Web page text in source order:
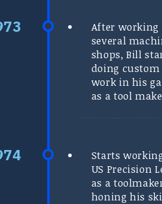
After working
several
shops, Bill
doing custom
work in his
as a tool
Starts
US Precision
as a
honing his